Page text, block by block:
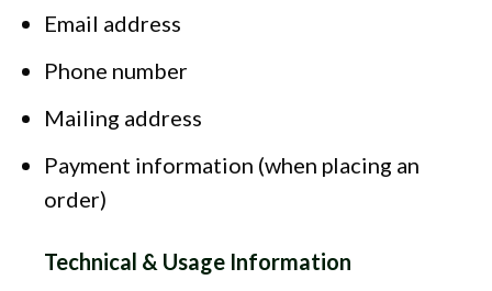
Email address
Phone number
Mailing address
Payment information (when placing an
order)
Technical & Usage Information